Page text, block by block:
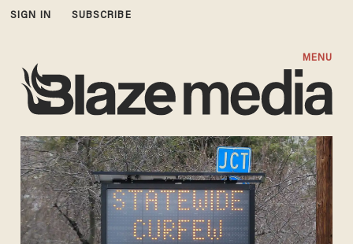
SIGN IN SUBSCRIBE
MENU